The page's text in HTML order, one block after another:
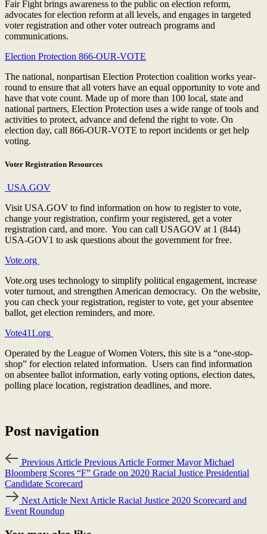
Fair Fight brings awareness to the public on election reform,
advocates for election reform at all levels, and engages in targeted
voter registration and other voter outreach programs and
communications.
Election Protection 866-OUR-VOTE
The national, nonpartisan Election Protection coalition works year-
round to ensure that all voters have an equal opportunity to vote and
have that vote count. Made up of more than 100 local, state and
national partners, Election Protection uses a wide range of tools and
activities to protect, advance and defend the right to vote. On
election day, call 866-OUR-VOTE to report incidents or get help
voting.
Voter Registration Resources
USA.GOV
Visit USA.GOV to find information on how to register to vote,
change your registration, confirm your registered, get a voter
registration card, and more. You can call USAGOV at 1 (844)
USA-GOV1 to ask questions about the government for free.
Vote.org
Vote.org uses technology to simplify political engagement, increase
voter turnout, and strengthen American democracy. On the website,
you can check your registration, register to vote, get your absentee
ballot, get election reminders, and more.
Vote411.org
Operated by the League of Women Voters, this site is a “one-stop-
shop” for election related information. Users can find information
on absentee ballot information, early voting options, election dates,
polling place location, registration deadlines, and more.
Post navigation
Previous Article Previous Article Former Mayor Michael
Bloomberg Scores “F” Grade on 2020 Racial Justice Presidential
Candidate Scorecard
Next Article Next Article Racial Justice 2020 Scorecard and
Event Roundup